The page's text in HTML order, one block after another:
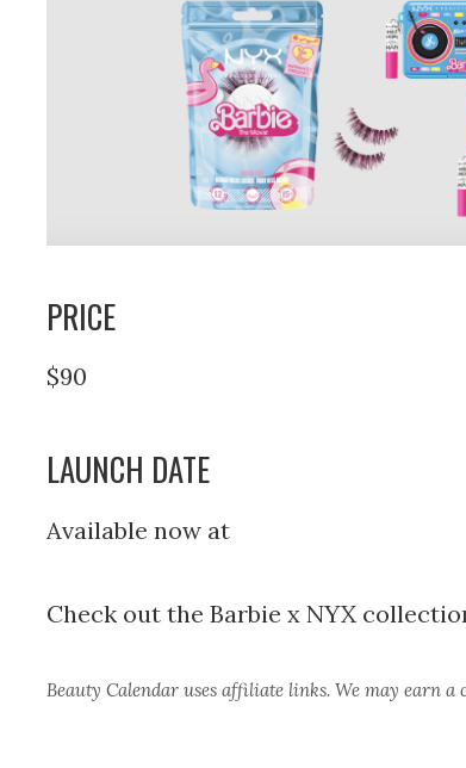
PRICE
$90
LAUNCH DATE
Available now at
Check out the Barbie x NYX
Beauty Calendar uses affiliate links. We may earn a